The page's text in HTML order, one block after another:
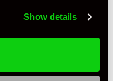
Show details